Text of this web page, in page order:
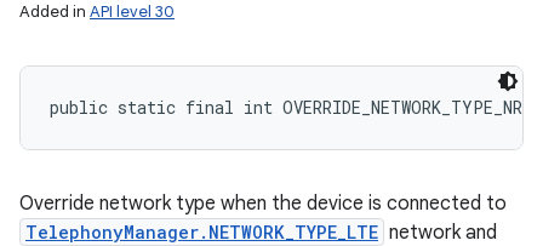
Added in API level 30
public static final int
Override network type when the device is connected to
TelephonyManager.NETWORK_TYPE_LTE network and